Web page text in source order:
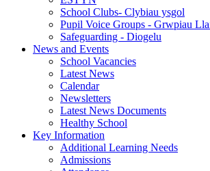
School Clubs- Clybiau ysgol
Pupil Voice Groups - Grwpiau
Safeguarding - Diogelu
News and Events
School Vacancies
Latest News
Calendar
Newsletters
Latest News Documents
Healthy School
Key Information
Additional Learning Needs
Admissions